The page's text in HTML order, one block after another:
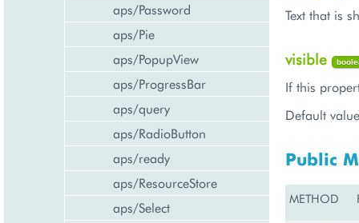
aps/Password
aps/Pie
aps/PopupView
aps/ProgressBar
aps/query
aps/RadioButton
aps/ready
aps/ResourceStore
aps/Select
Text that is
visible
If this
Default
Public
METHOD